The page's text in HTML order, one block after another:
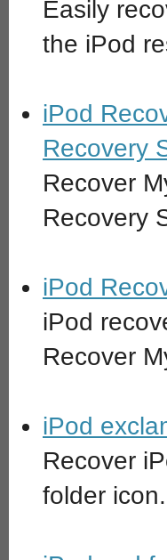
Easily
the iPod
iPod
Recovery
Recover
Recovery
iPod
iPod
Recover
iPod
Recover
folder icon.